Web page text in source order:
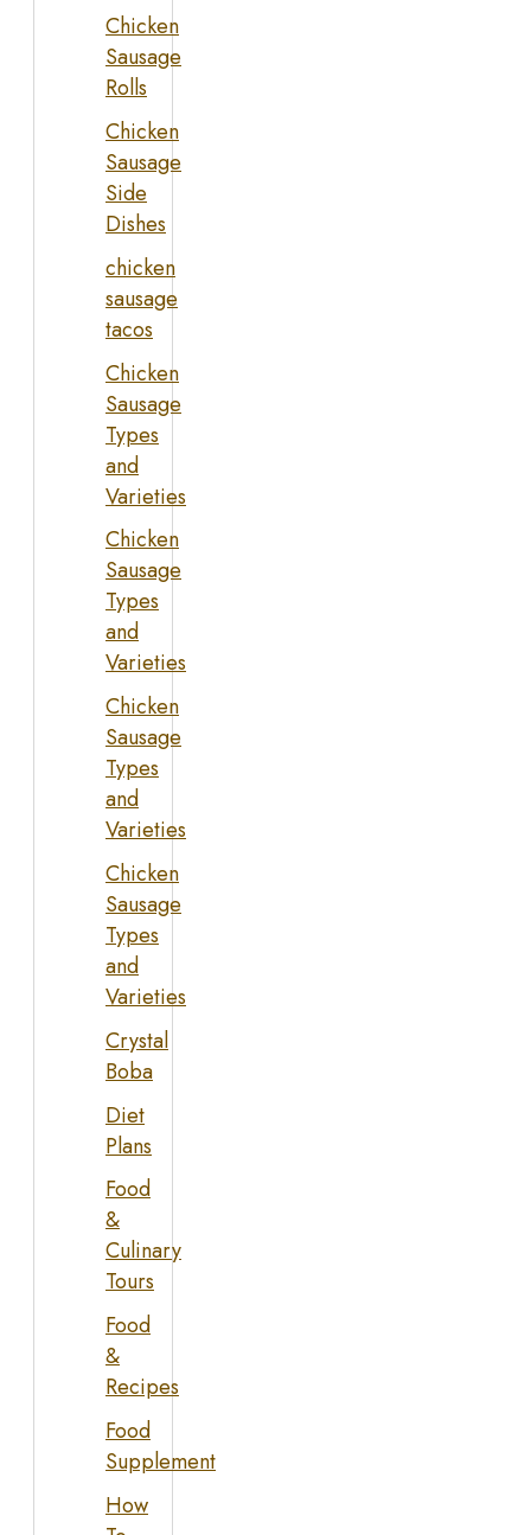
Chicken
Sausage
Rolls
Chicken
Sausage
Side
Dishes
chicken
sausage
tacos
Chicken
Sausage
Types
and
Varieties
Chicken
Sausage
Types
and
Varieties
Chicken
Sausage
Types
and
Varieties
Chicken
Sausage
Types
and
Varieties
Crystal
Boba
Diet
Plans
Food
&
Culinary
Tours
Food
&
Recipes
Food
Supplement
How